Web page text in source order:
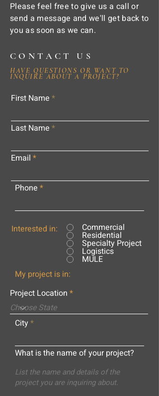
Please feel free to give us a call or
send a message and we'll get back to
you as soon as we can.
CONTACT US
HAVE QUESTIONS OR WANT TO
INQUIRE ABOUT A PROJECT?
First Name
Last Name
Email
Phone
Interested in: Commercial
Residential
Specialty Project
Logistics
MULE
My project is in:
Project Location
City
What is the name of your project?